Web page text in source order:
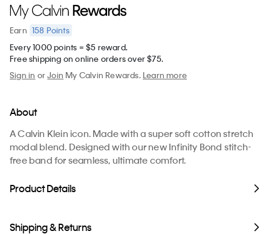
Earn 158 Points
Every 1000 points = $5 reward.
Free shipping on online orders over $75.
Sign in orJoin My Calvin Rewards.Learn more
About
A Calvin Klein icon. Made with a super soft cotton stretch
modal blend. Designed with our new Infinity Bond stitch-
free band for seamless, ultimate comfort.
Product Details
Shipping & Returns